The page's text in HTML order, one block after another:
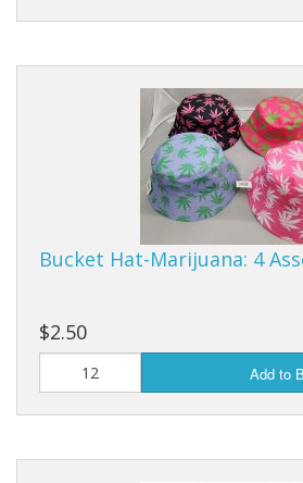
Bucket Hat-Marijuana: 4
$2.50
Add to